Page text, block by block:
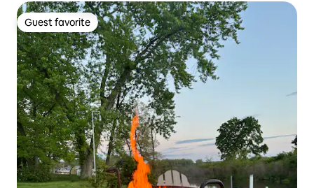
Guest favorite
Guest favorite